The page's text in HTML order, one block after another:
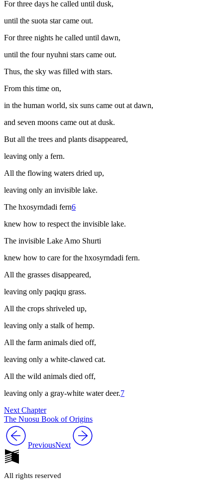
For three days he called until dusk,
until the suota star came out.
For three nights he called until dawn,
until the fournyuhni stars came out.
Thus, the sky was filled with stars.
From this time on,
in the human world, six suns came out at dawn,
and seven moons came out at dusk.
But all the trees and plants disappeared,
leaving only a fern.
All the flowing waters dried up,
leaving only an invisible lake.
The hxosyrndadi fern6
knew how to respect the invisible lake.
The invisible Lake Amo Shurti
knew how to care for the hxosyrndadi fern.
All the grasses disappeared,
leaving only paqiqu grass.
All the crops shriveled up,
leaving only a stalk of hemp.
All the farm animals died off,
leaving only a white-clawed cat.
All the wild animals died off,
leaving only a gray-white water deer.7
Next Chapter
The Nuosu Book of Origins
PreviousNext
All rights reserved